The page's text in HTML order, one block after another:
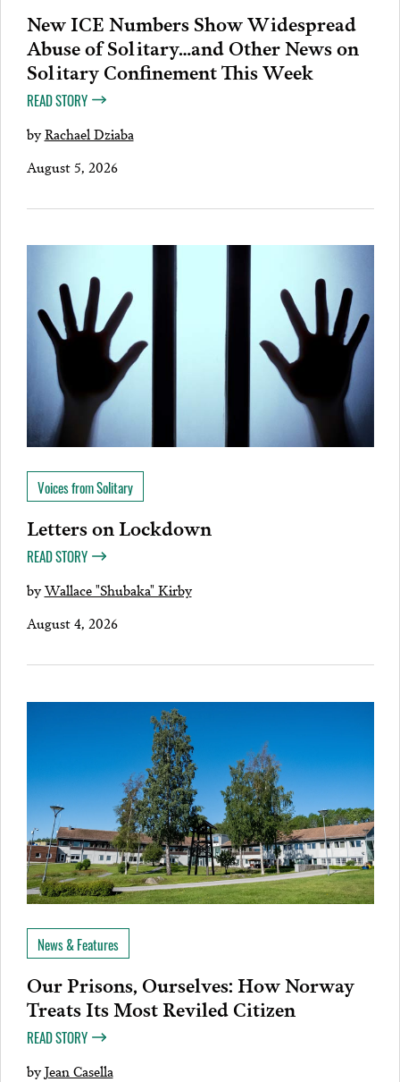
New ICE Numbers Show Widespread
Abuse of Solitary…and Other News on
Solitary Confinement This Week
READ STORY
byRachael Dziaba
August 5, 2026
Voices from Solitary
Letters on Lockdown
READ STORY
byWallace "Shubaka" Kirby
August 4, 2026
News & Features
Our Prisons, Ourselves: How Norway
Treats Its Most Reviled Citizen
READ STORY
byJean Casella